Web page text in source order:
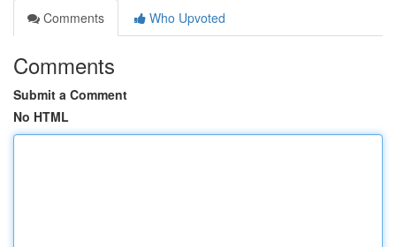
Comments
Who Upvoted
Comments
Submit a Comment
No HTML